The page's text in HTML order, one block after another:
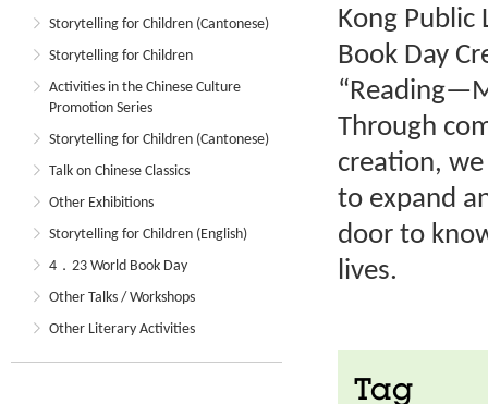
Storytelling for Children (Cantonese)
Storytelling for Children
Activities in the Chinese Culture
Promotion Series
Storytelling for Children (Cantonese)
Talk on Chinese Classics
Other Exhibitions
Storytelling for Children (English)
4．23 World Book Day
Other Talks / Workshops
Other Literary Activities
Kong Public
Book Day
Through
creation,
to expand
door to
lives.
Tag